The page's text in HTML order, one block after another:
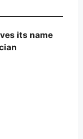
its name